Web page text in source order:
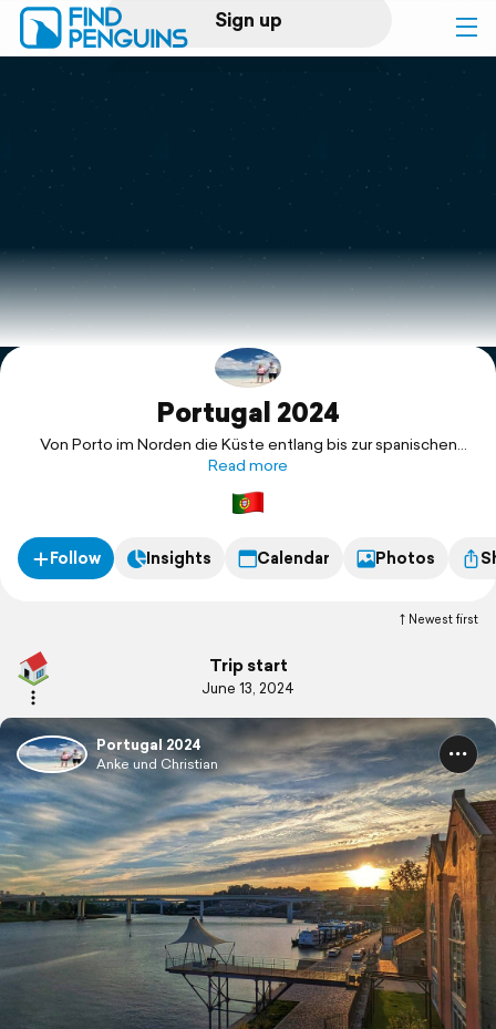
Sign up
Log in
Print a book
Flyover video
Explore
Portugal 2024
Von Porto im Norden die Küste entlang bis zur spanischen
Grenze an der Algarve!
Read more
Follow Insights Calendar Photos
Newest first
Trip start
June 13, 2024
Portugal 2024
Anke und Christian